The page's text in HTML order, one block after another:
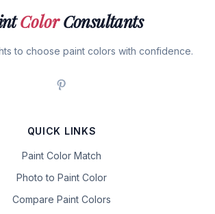
ColorConsultants
to choose paint colors with confidence.
QUICK LINKS
Paint Color Match
Photo to Paint Color
Compare Paint Colors